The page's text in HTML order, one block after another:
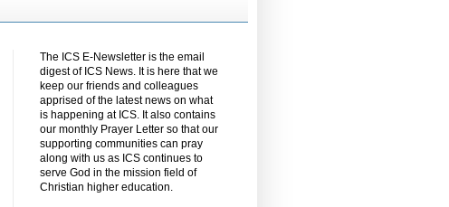
The ICS E-Newsletter is the email
digest of ICS News. It is here that we
keep our friends and colleagues
apprised of the latest news on what
is happening at ICS. It also contains
our monthly Prayer Letter so that our
supporting communities can pray
along with us as ICS continues to
serve God in the mission field of
Christian higher education.